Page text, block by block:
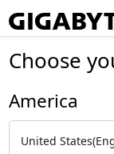
Choose
America
United